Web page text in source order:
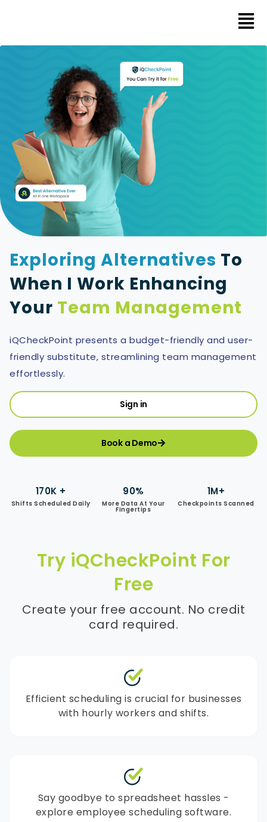
Exploring Alternatives To
When I Work Enhancing
Your Team Management
iQCheckPoint presents a budget-friendly and user-
friendly substitute, streamlining team management
effortlessly.
Sign in
Book a Demo
170K +
Shifts Scheduled Daily
90%
More Data At Your
Fingertips
1M+
Checkpoints Scanned
Try iQCheckPoint For
Free
Create your free account. No credit
card required.
Efficient scheduling is crucial for businesses
with hourly workers and shifts.
Say goodbye to spreadsheet hassles -
explore employee scheduling software.